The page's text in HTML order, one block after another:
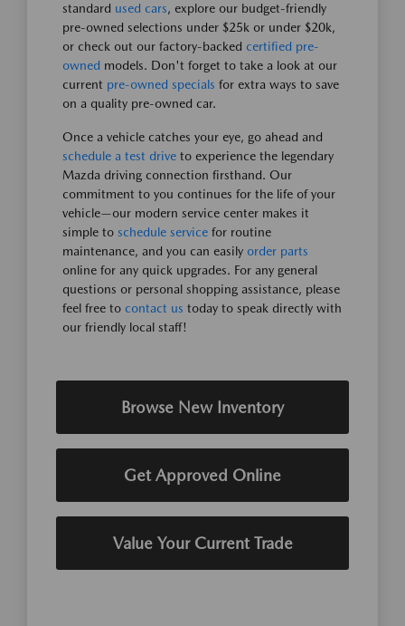
standard used cars, explore our budget-friendly
pre-owned selections under $25k or under $20k,
or check out our factory-backed certified pre-
owned models. Don't forget to take a look at our
current pre-owned specials for extra ways to save
on a quality pre-owned car.
Once a vehicle catches your eye, go ahead and
schedule a test drive to experience the legendary
Mazda driving connection firsthand. Our
commitment to you continues for the life of your
vehicle—our modern service center makes it
simple to schedule service for routine
maintenance, and you can easily order parts
online for any quick upgrades. For any general
questions or personal shopping assistance, please
feel free to contact us today to speak directly with
our friendly local staff!
Browse New Inventory
Get Approved Online
Value Your Current Trade